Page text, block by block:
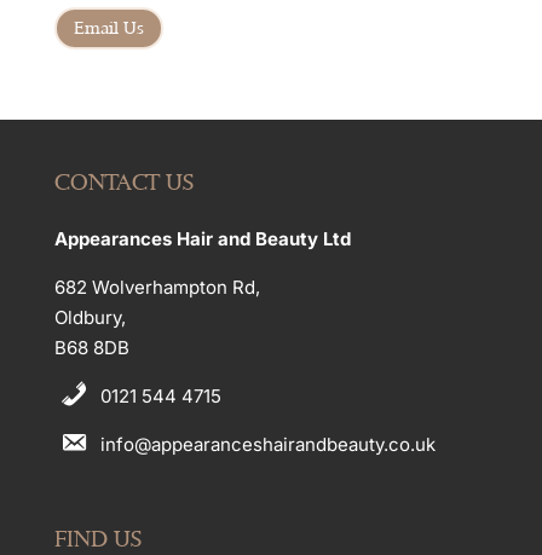
Email Us
CONTACT US
Appearances Hair and Beauty Ltd
682 Wolverhampton Rd,
Oldbury,
B68 8DB
0121 544 4715
info@appearanceshairandbeauty.co.uk
FIND US